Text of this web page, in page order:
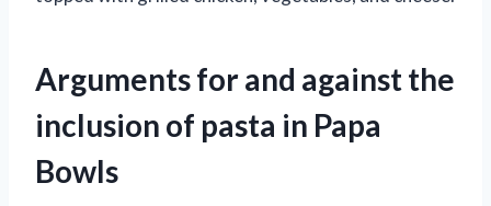
Arguments for and against the
inclusion of pasta in Papa
Bowls